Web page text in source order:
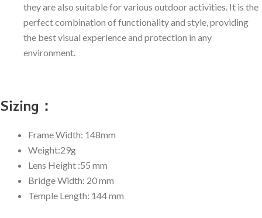
they are also suitable for various outdoor activities. It is the
perfect combination of functionality and style, providing
the best visual experience and protection in any
environment.
Sizing：
Frame Width: 148mm
Weight:29g
Lens Height :55 mm
Bridge Width: 20 mm
Temple Length: 144 mm